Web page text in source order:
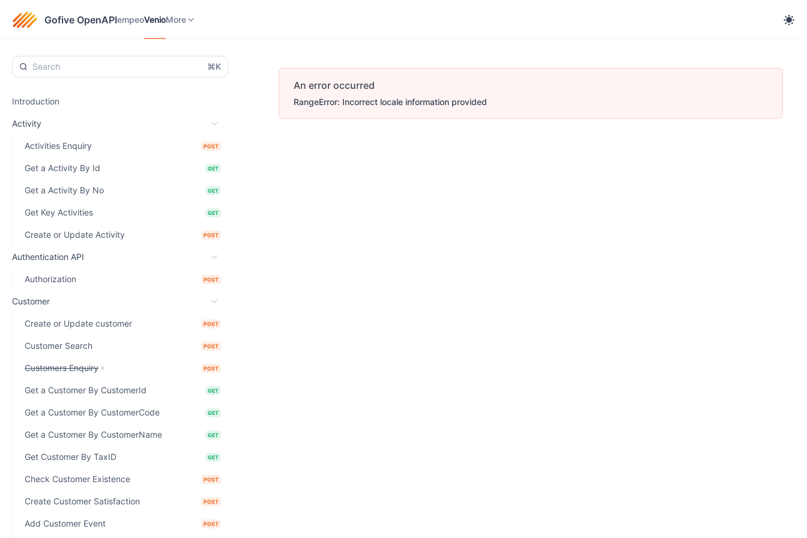
Gofive OpenAPIempeoVenioMore
⌘K
Introduction
Activity
Activities Enquiry POST
Get a Activity By Id GET
Get a Activity By No GET
Get Key Activities GET
Create or Update Activity POST
Authentication API
Authorization POST
Customer
Create or Update customer POST
Customer Search POST
Customers Enquiry POST
Get a Customer By CustomerId GET
Get a Customer By CustomerCode GET
Get a Customer By CustomerName GET
Get Customer By TaxID GET
Check Customer Existence POST
Create Customer Satisfaction POST
Add Customer Event POST
An error occurred
RangeError: Incorrect locale information provided